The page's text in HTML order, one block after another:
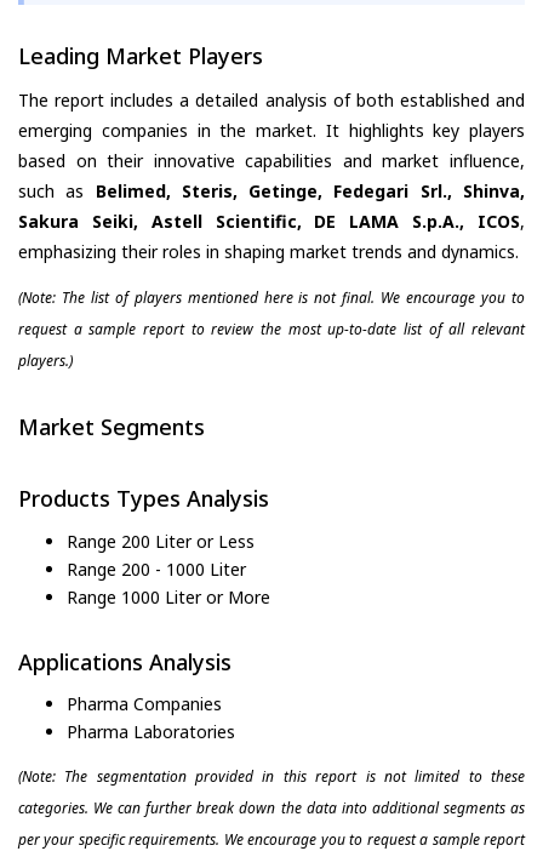
Leading Market Players
The report includes a detailed analysis of both established and
emerging companies in the market. It highlights key players
based on their innovative capabilities and market influence,
such as Belimed, Steris, Getinge, Fedegari Srl., Shinva,
Sakura Seiki, Astell Scientific, DE LAMA S.p.A., ICOS,
emphasizing their roles in shaping market trends and dynamics.
(Note: The list of players mentioned here is not final. We encourage you to
request a sample report to review the most up-to-date list of all relevant
players.)
Market Segments
Products Types Analysis
Range 200 Liter or Less
Range 200 - 1000 Liter
Range 1000 Liter or More
Applications Analysis
Pharma Companies
Pharma Laboratories
(Note: The segmentation provided in this report is not limited to these
categories. We can further break down the data into additional segments as
per your specific requirements. We encourage you to request a sample report